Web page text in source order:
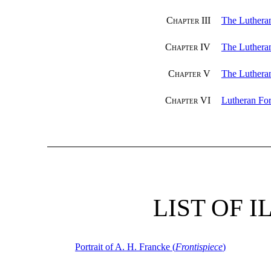
Chapter III The
Chapter IV The
Chapter V The
Chapter VI Lutheran
LIST OF
Portrait of A. H. Francke (Frontispiece)